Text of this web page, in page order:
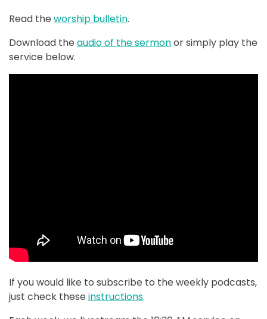
Read the worship bulletin.
Download the audio of the sermonor simply play the
service below.
If you would like to subscribe to the weekly podcasts,
just check these instructions.